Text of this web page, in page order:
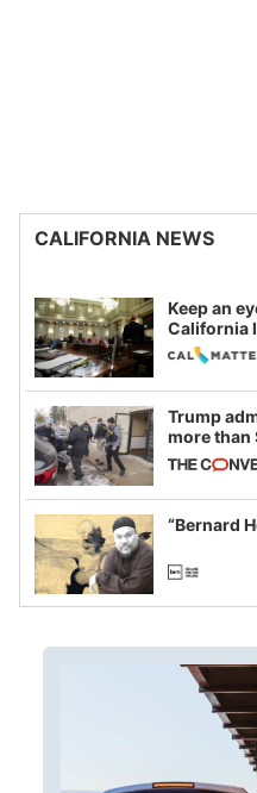
CALIFORNIA NEWS
Keep an
California
legislative
Trump
more than
California
example
imagined
“Bernard